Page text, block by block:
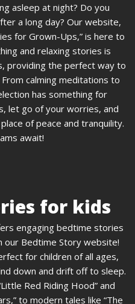
asleep at night? Do you
a long day? Our website,
for Grown-Ups,” is here to
and relaxing stories is
providing the perfect way to
calming meditations to
has something for
let go of your worries, and
of peace and tranquility.
await!
for kids
engaging bedtime stories
our Bedtime Story website!
for children of all ages,
down and drift off to sleep.
Red Riding Hood” and
to modern tales like “The